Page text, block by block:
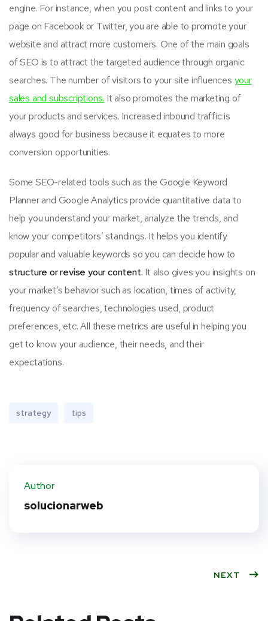
engine. For instance, when you post content and links to your
page on Facebook or Twitter, you are able to promote your
website and attract more customers. One of the main goals
of SEO is to attract the targeted audience through organic
searches. The number of visitors to your site influences your
sales and subscriptions. It also promotes the marketing of
your products and services. Increased inbound traffic is
always good for business because it equates to more
conversion opportunities.
Some SEO-related tools such as the Google Keyword
Planner and Google Analytics provide quantitative data to
help you understand your market, analyze the trends, and
know your competitors’ standings. It helps you identify
popular and valuable keywords so you can decide how to
structure or revise your content. It also gives you insights on
your market’s behavior such as location, times of activity,
frequency of searches, technologies used, product
preferences, etc. All these metrics are useful in helping you
get to know your audience, their needs, and their
expectations.
strategy tips
Author
solucionarweb
NEXT